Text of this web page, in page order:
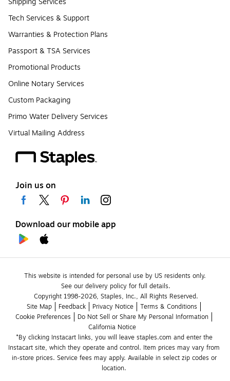
Tech Services & Support
Warranties & Protection Plans
Passport & TSA Services
Promotional Products
Online Notary Services
Custom Packaging
Primo Water Delivery Services
Virtual Mailing Address
Join us on
Download our mobile app
This website is intended for personal use by US residents only.
See our delivery policy for full details.
Copyright 1998-2026, Staples, Inc., All Rights Reserved.
Site Map
Feedback Privacy Notice
Terms & Conditions
Cookie Preferences
Do Not Sell or Share My Personal Information
California Notice
*By clicking Instacart links, you will leave staples.com and enter the
Instacart site, which they operate and control. Item prices may vary from
in-store prices. Service fees may apply. Available in select zip codes or
location.